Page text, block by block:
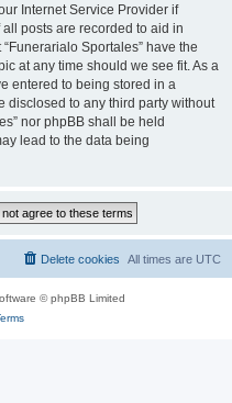
Internet Service Provider if
posts are recorded to aid in
Sportales” have the
at any time should we see fit. As a
entered to being stored in a
disclosed to any third party without
nor phpBB shall be held
lead to the data being
All times are UTC
Delete cookies
© phpBB Limited